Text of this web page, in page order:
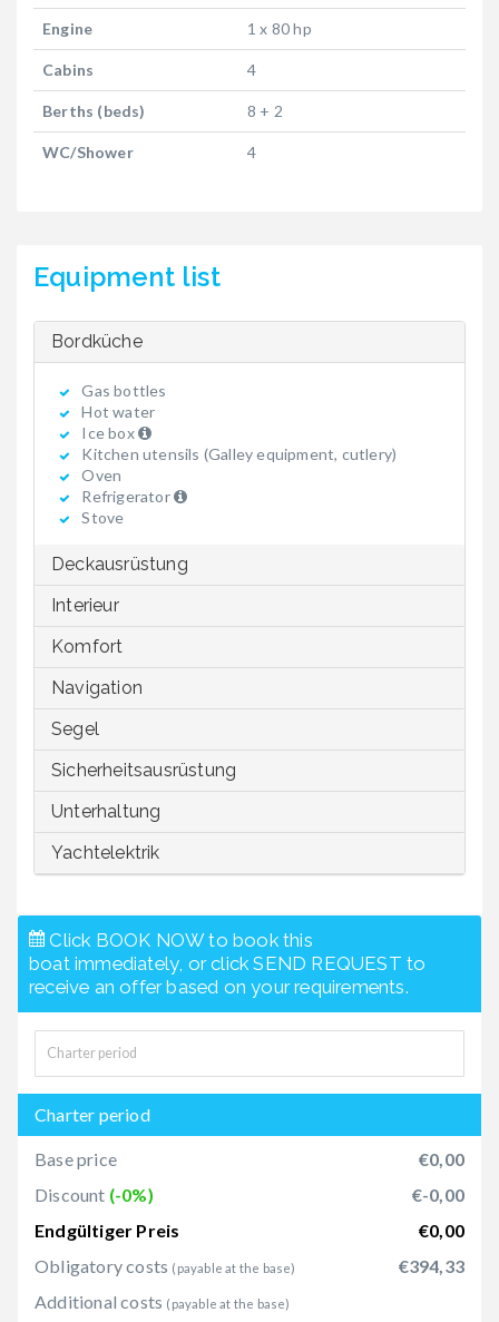
Engine 1 x 80 hp
Cabins 4
Berths (beds) 8 + 2
WC/Shower 4
Equipment list
Bordküche
Gas bottles
Hot water
Ice box
Kitchen utensils (Galley equipment, cutlery)
Oven
Refrigerator
Stove
Deckausrüstung
Interieur
Komfort
Navigation
Segel
Sicherheitsausrüstung
Unterhaltung
Yachtelektrik
Click BOOK NOW to book this
boat immediately, or click SEND REQUEST to
receive an offer based on your requirements.
Charter period
Base price
€0,00
Discount (-0%)
€-0,00
Endgültiger Preis
€0,00
Obligatory costs (payable at the base)
€394,33
Additional costs (payable at the base)